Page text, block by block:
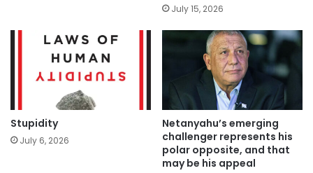
July 15, 2026
Stupidity
July 6, 2026
Netanyahu’s emerging
challenger represents his
polar opposite, and that
may be his appeal